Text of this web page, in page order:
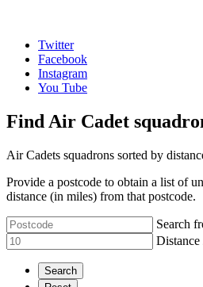
Twitter
Facebook
Instagram
You Tube
Find Air Cadet
Air Cadets squadrons sorted by
Provide a postcode to obtain a list of
distance (in miles) from that postcode.
Search
Distance